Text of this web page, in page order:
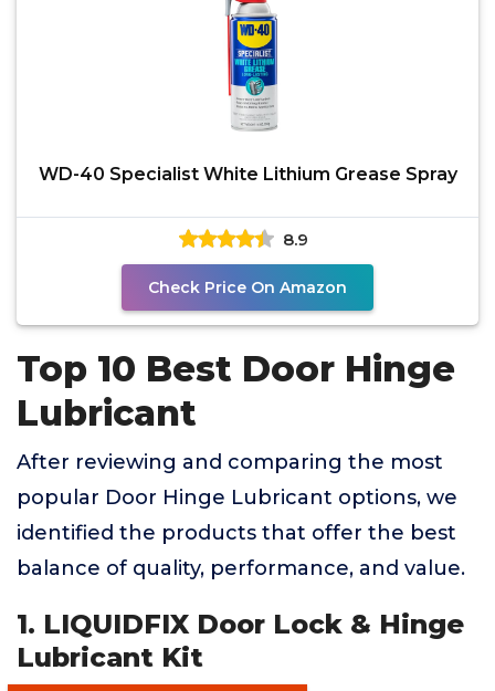
WD-40 Specialist White Lithium Grease Spray
8.9
Check Price On Amazon
Top 10 Best Door Hinge
Lubricant
After reviewing and comparing the most
popular Door Hinge Lubricant options, we
identified the products that offer the best
balance of quality, performance, and value.
1. LIQUIDFIX Door Lock & Hinge
Lubricant Kit